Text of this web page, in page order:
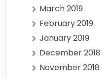
March 2019
February 2019
January 2019
December 2018
November 2018